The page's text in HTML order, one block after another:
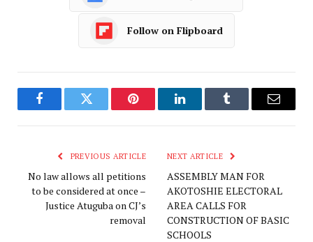
Follow on Flipboard
FacebookTwitter Pinterest LinkedInTumblr Email
PREVIOUS ARTICLE
No law allows all petitions
to be considered at once –
Justice Atuguba on CJ’s
removal
NEXT ARTICLE
ASSEMBLY MAN FOR
AKOTOSHIE ELECTORAL
AREA CALLS FOR
CONSTRUCTION OF BASIC
SCHOOLS